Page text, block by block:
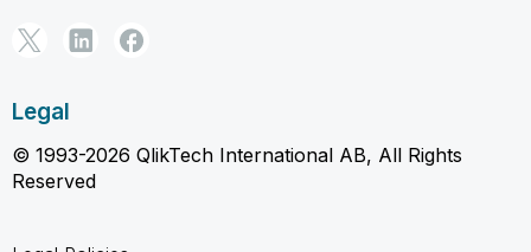
Legal
© 1993-2026 QlikTech International AB, All Rights
Reserved